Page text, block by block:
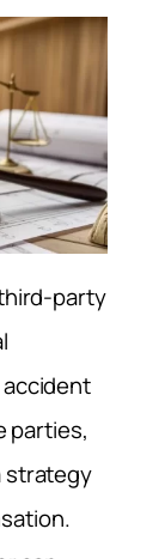
party
parties,
strategy